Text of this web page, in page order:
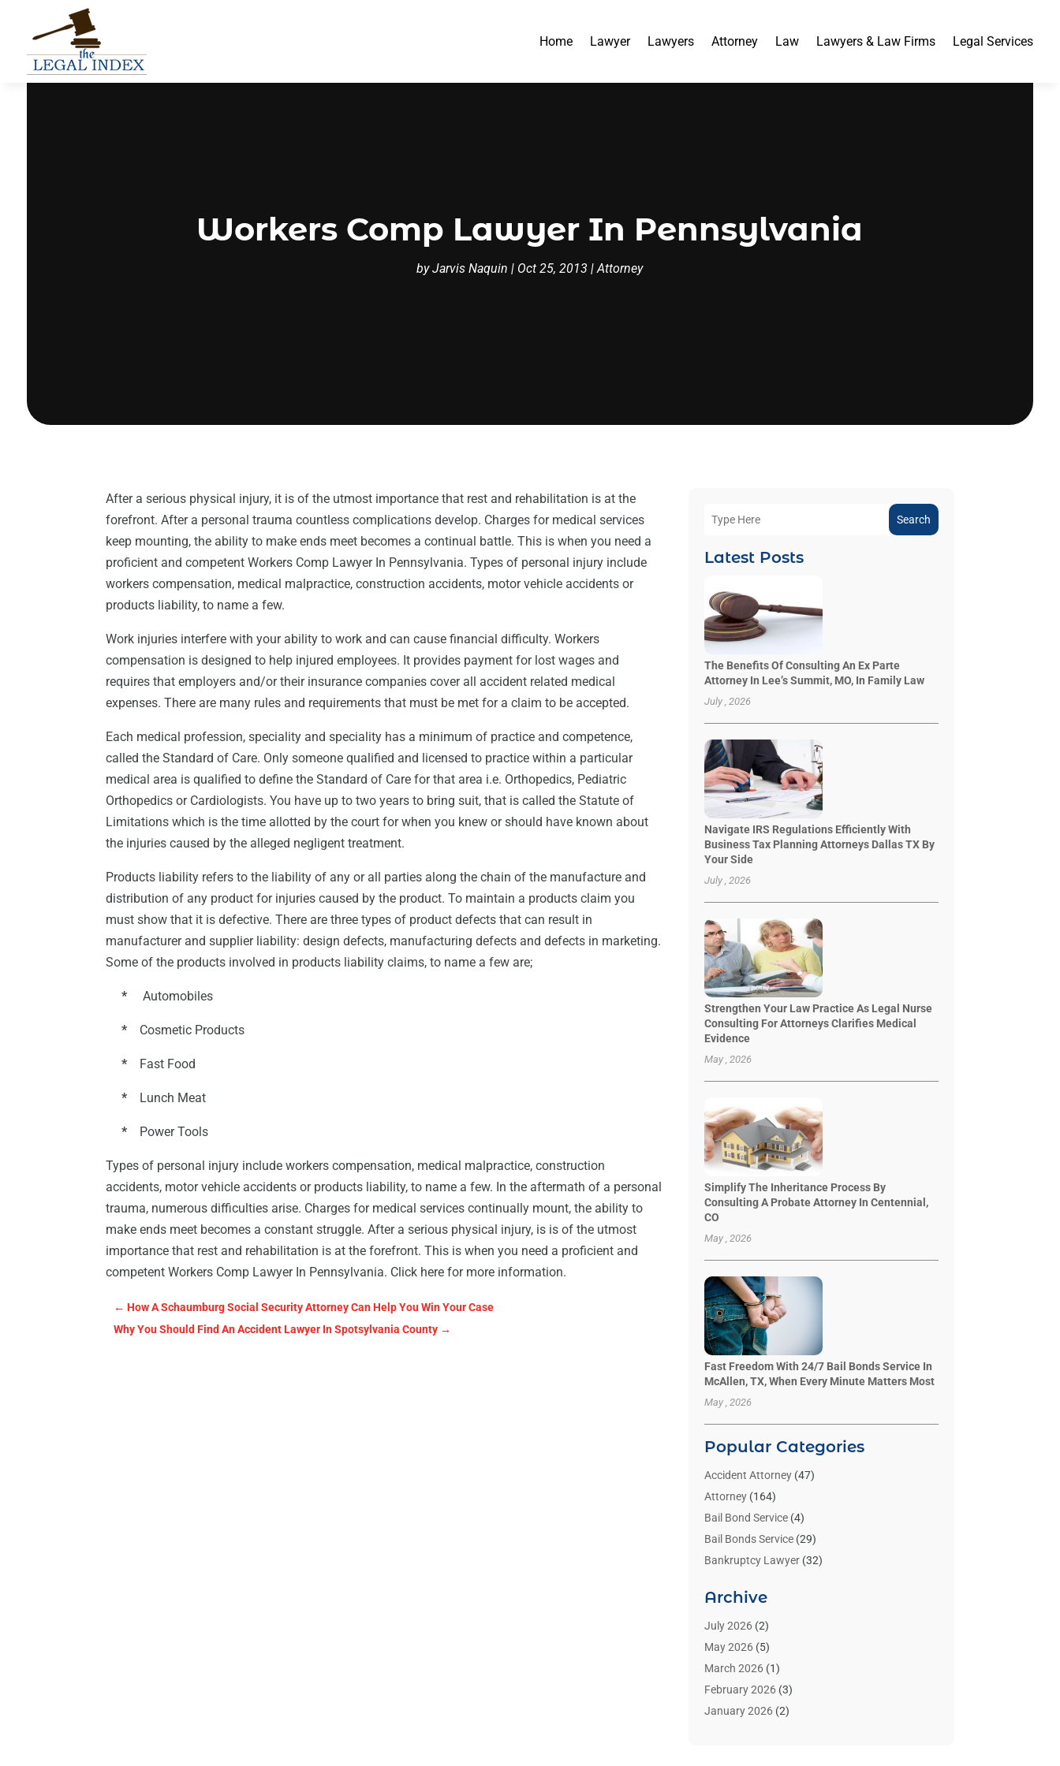
Home Lawyer Lawyers Attorney Law Lawyers & Law Firms Legal Services
Workers Comp Lawyer In Pennsylvania
byJarvis Naquin | Oct 25, 2013 |Attorney
After a serious physical injury, it is of the utmost importance that rest and rehabilitation is at the
forefront. After a personal trauma countless complications develop. Charges for medical services
keep mounting, the ability to make ends meet becomes a continual battle. This is when you need a
proficient and competent Workers Comp Lawyer In Pennsylvania. Types of personal injury include
workers compensation, medical malpractice, construction accidents, motor vehicle accidents or
products liability, to name a few.
Work injuries interfere with your ability to work and can cause financial difficulty. Workers
compensation is designed to help injured employees. It provides payment for lost wages and
requires that employers and/or their insurance companies cover all accident related medical
expenses. There are many rules and requirements that must be met for a claim to be accepted.
Each medical profession, speciality and speciality has a minimum of practice and competence,
called the Standard of Care. Only someone qualified and licensed to practice within a particular
medical area is qualified to define the Standard of Care for that area i.e. Orthopedics, Pediatric
Orthopedics or Cardiologists. You have up to two years to bring suit, that is called the Statute of
Limitations which is the time allotted by the court for when you knew or should have known about
the injuries caused by the alleged negligent treatment.
Products liability refers to the liability of any or all parties along the chain of the manufacture and
distribution of any product for injuries caused by the product. To maintain a products claim you
must show that it is defective. There are three types of product defects that can result in
manufacturer and supplier liability: design defects, manufacturing defects and defects in marketing.
Some of the products involved in products liability claims, to name a few are;
* Automobiles
* Cosmetic Products
* Fast Food
* Lunch Meat
* Power Tools
Types of personal injury include workers compensation, medical malpractice, construction
accidents, motor vehicle accidents or products liability, to name a few. In the aftermath of a personal
trauma, numerous difficulties arise. Charges for medical services continually mount, the ability to
make ends meet becomes a constant struggle. After a serious physical injury, is is of the utmost
importance that rest and rehabilitation is at the forefront. This is when you need a proficient and
competent Workers Comp Lawyer In Pennsylvania. Click here for more information.
←How A Schaumburg Social Security Attorney Can Help You Win Your Case
Why You Should Find An Accident Lawyer In Spotsylvania County →
Search
Latest Posts
The Benefits Of Consulting An Ex Parte
Attorney In Lee’s Summit, MO, In Family Law
July , 2026
Navigate IRS Regulations Efficiently With
Business Tax Planning Attorneys Dallas TX By
Your Side
July , 2026
Strengthen Your Law Practice As Legal Nurse
Consulting For Attorneys Clarifies Medical
Evidence
May , 2026
Simplify The Inheritance Process By
Consulting A Probate Attorney In Centennial,
CO
May , 2026
Fast Freedom With 24/7 Bail Bonds Service In
McAllen, TX, When Every Minute Matters Most
May , 2026
Popular Categories
Accident Attorney(47)
Attorney(164)
Bail Bond Service(4)
Bail Bonds Service(29)
Bankruptcy Lawyer(32)
Benzene Lawyers
Bonds(3)
Child Custody
Criminal Lawyer
Divorce Attorney(26)
Estate Planning Attorney
Archive
July 2026(2)
May 2026(5)
March 2026(1)
February 2026(3)
January 2026(2)